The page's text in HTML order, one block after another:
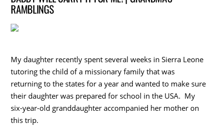
RAMBLINGS
My daughter recently spent several weeks in Sierra Leone
tutoring the child of a missionary family that was
returning to the states for a year and wanted to make sure
their daughter was prepared for school in the USA. My
six-year-old granddaughter accompanied her mother on
this trip.